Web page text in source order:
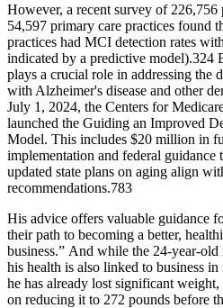
However, a recent survey of 226,756
54,597 primary care practices found
practices had MCI detection rates
indicated by a predictive model).324
plays a crucial role in addressing the
with Alzheimer's disease and other
July 1, 2024, the Centers for
launched the Guiding an Improved
Model. This includes $20 million in
implementation and federal guidance
updated state plans on aging align
recommendations.783
His advice offers valuable guidance
their path to becoming a better,
business.” And while the 24-year-old
his health is also linked to business
he has already lost significant
on reducing it to 272 pounds before